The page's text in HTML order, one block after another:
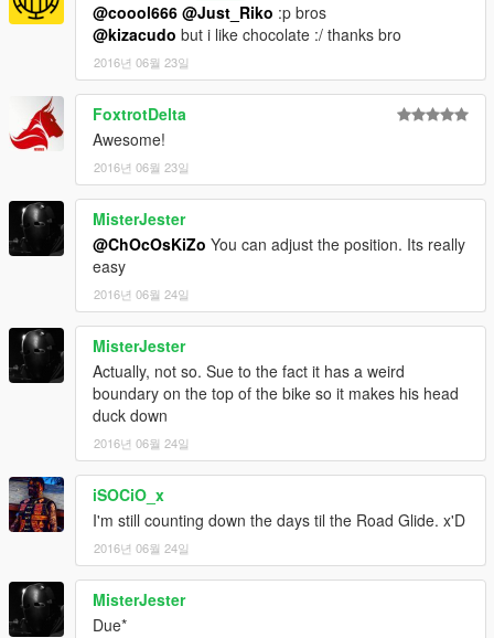
@coool666 @Just_Riko :p bros
@kizacudo but i like chocolate :/ thanks bro
2016년 06월 23일
FoxtrotDelta
Awesome!
2016년 06월 23일
MisterJester
@ChOcOsKiZo You can adjust the position. Its really
easy
2016년 06월 24일
MisterJester
Actually, not so. Sue to the fact it has a weird
boundary on the top of the bike so it makes his head
duck down
2016년 06월 24일
iSOCiO_x
I'm still counting down the days til the Road Glide. x'D
2016년 06월 24일
MisterJester
Due*